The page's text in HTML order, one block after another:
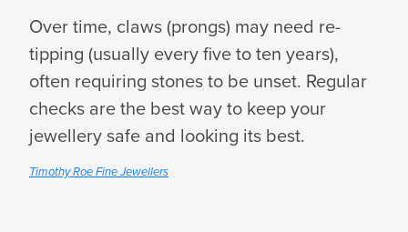
Over time, claws (prongs) may need re-
tipping (usually every five to ten years),
often requiring stones to be unset. Regular
checks are the best way to keep your
jewellery safe and looking its best.
Timothy Roe Fine Jewellers